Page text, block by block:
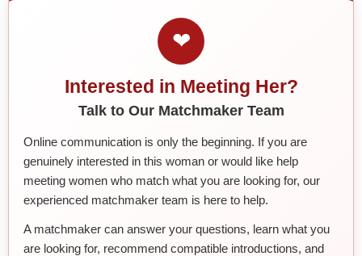
❤
Interested in Meeting Her?
Talk to Our Matchmaker Team
Online communication is only the beginning. If you are
genuinely interested in this woman or would like help
meeting women who match what you are looking for, our
experienced matchmaker team is here to help.
A matchmaker can answer your questions, learn what you
are looking for, recommend compatible introductions, and